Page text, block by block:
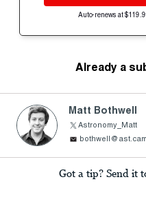
Auto-renews at
Already a
Matt Bothwell
Astronomy_Matt
Got a tip? Send it